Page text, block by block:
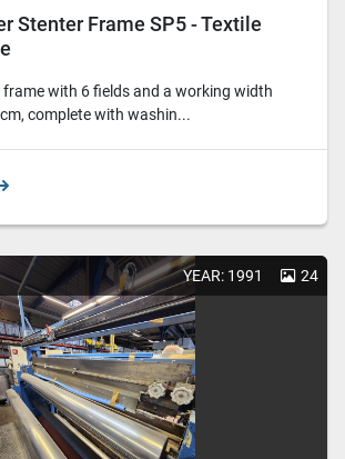
Stenter Frame SP5 - Textile
with 6 fields and a working width
complete with washin...
YEAR: 1991 24